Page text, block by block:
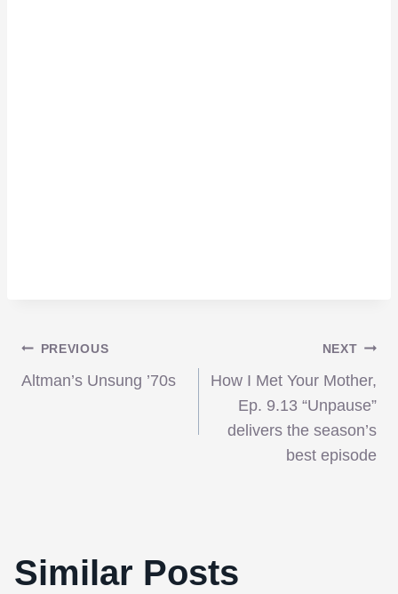
Post
navigation
PREVIOUS
Altman’s Unsung ’70s
NEXT
How I Met Your Mother,
Ep. 9.13 “Unpause”
delivers the season’s
best episode
Similar Posts